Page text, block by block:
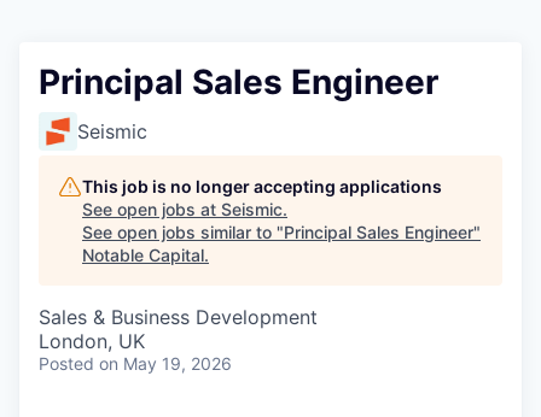
Principal Sales Engineer
Seismic
This job is no longer accepting applications
See open jobs at Seismic.
See open jobs similar to "Principal Sales Engineer"
Notable Capital.
Sales & Business Development
London, UK
Posted on May 19, 2026